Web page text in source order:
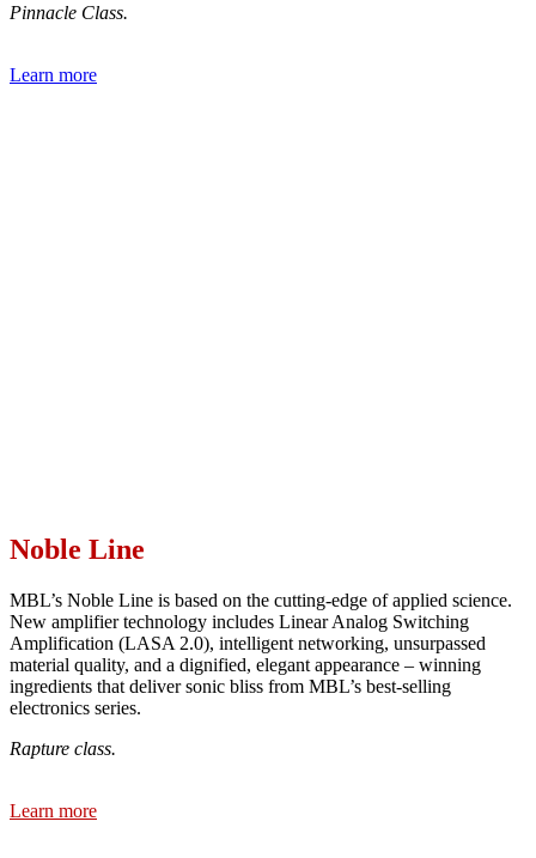
Pinnacle Class.
Learn more
Noble Line
MBL’s Noble Line is based on the cutting-edge of applied science.
New amplifier technology includes Linear Analog Switching
Amplification (LASA 2.0), intelligent networking, unsurpassed
material quality, and a dignified, elegant appearance – winning
ingredients that deliver sonic bliss from MBL’s best-selling
electronics series.
Rapture class.
Learn more